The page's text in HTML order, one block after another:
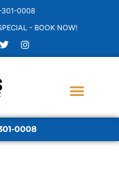
0008
- BOOK NOW!
0008